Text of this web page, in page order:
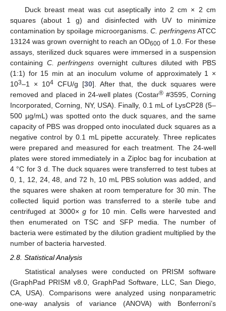
Duck breast meat was cut aseptically into 2 cm × 2 cm
squares (about 1 g) and disinfected with UV to minimize
contamination by spoilage microorganisms. C. perfringensATCC
13124 was grown overnight to reach an OD600 of 1.0. For these
assays, sterilized duck squares were immersed in a suspension
containing C. perfringens overnight cultures diluted with PBS
(1:1) for 15 min at an inoculum volume of approximately 1 ×
103–1 × 104 CFU/g [30]. After that, the duck squares were
removed and placed in 24-well plates (Costar®#3595, Corning
Incorporated, Corning, NY, USA). Finally, 0.1 mL of LysCP28 (5–
500 µg/mL) was spotted onto the duck squares, and the same
capacity of PBS was dropped onto inoculated duck squares as a
negative control by 0.1 mL pipette accurately. Three replicates
were prepared and measured for each treatment. The 24-well
plates were stored immediately in a Ziploc bag for incubation at
4 °C for 3 d. The duck squares were transferred to test tubes at
0, 1, 12, 24, 48, and 72 h, 10 mL PBS solution was added, and
the squares were shaken at room temperature for 30 min. The
collected liquid portion was transferred to a sterile tube and
centrifuged at 3000×g for 10 min. Cells were harvested and
then enumerated on TSC and SFP media. The number of
bacteria were estimated by the dilution gradient multiplied by the
number of bacteria harvested.
2.8. Statistical Analysis
Statistical analyses were conducted on PRISM software
(GraphPad PRISM v8.0, GraphPad Software, LLC, San Diego,
CA, USA). Comparisons were analyzed using nonparametric
one-way analysis of variance (ANOVA) with Bonferroni’s